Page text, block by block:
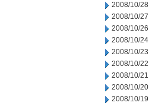
2008/10/28
2008/10/27
2008/10/26
2008/10/24
2008/10/23
2008/10/22
2008/10/21
2008/10/20
2008/10/19